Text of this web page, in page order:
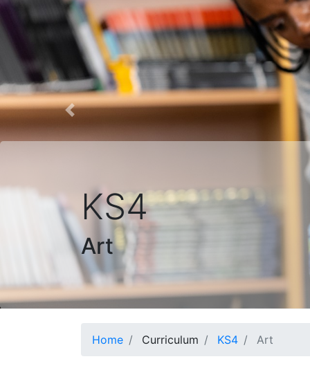
Previous
KS4
Art
Home Curriculum KS4 Art